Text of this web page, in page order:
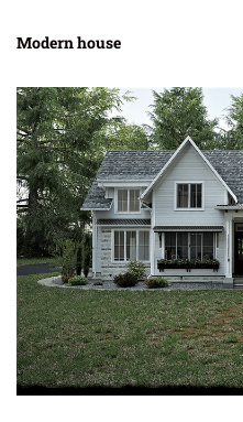
Modern house